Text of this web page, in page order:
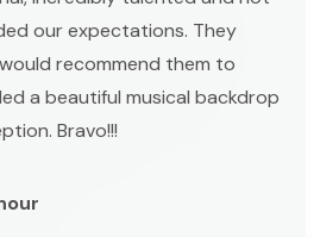
our expectations. They
recommend them to
a beautiful musical backdrop
Bravo!!!